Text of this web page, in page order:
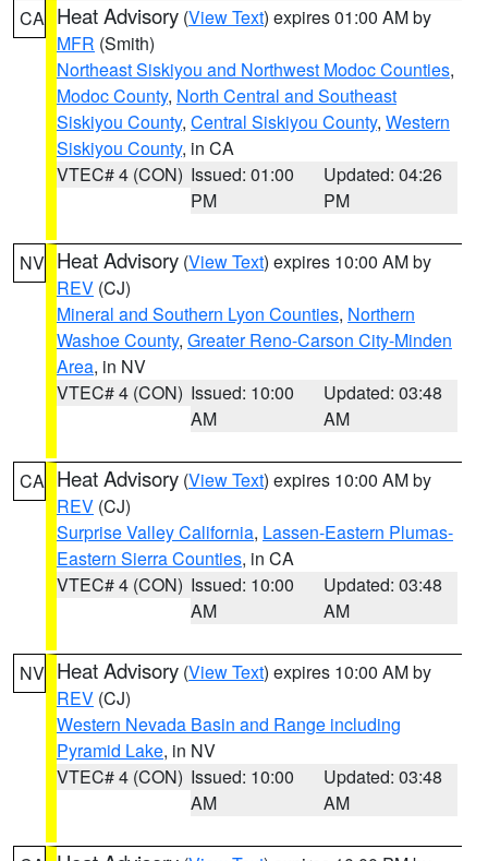
CA Heat Advisory (View Text) expires 01:00 AM by
MFR (Smith)
Northeast Siskiyou and Northwest Modoc Counties,
Modoc County, North Central and Southeast
Siskiyou County, Central Siskiyou County, Western
Siskiyou County, in CA
VTEC# 4 (CON) Issued: 01:00
PM
Updated: 04:26
PM
NV Heat Advisory (View Text) expires 10:00 AM by
REV (CJ)
Mineral and Southern Lyon Counties, Northern
Washoe County, Greater Reno-Carson City-Minden
Area, in NV
VTEC# 4 (CON) Issued: 10:00
AM
Updated: 03:48
AM
CA Heat Advisory (View Text) expires 10:00 AM by
REV (CJ)
Surprise Valley California, Lassen-Eastern Plumas-
Eastern Sierra Counties, in CA
VTEC# 4 (CON) Issued: 10:00
AM
Updated: 03:48
AM
NV Heat Advisory (View Text) expires 10:00 AM by
REV (CJ)
Western Nevada Basin and Range including
Pyramid Lake, in NV
VTEC# 4 (CON) Issued: 10:00
AM
Updated: 03:48
AM